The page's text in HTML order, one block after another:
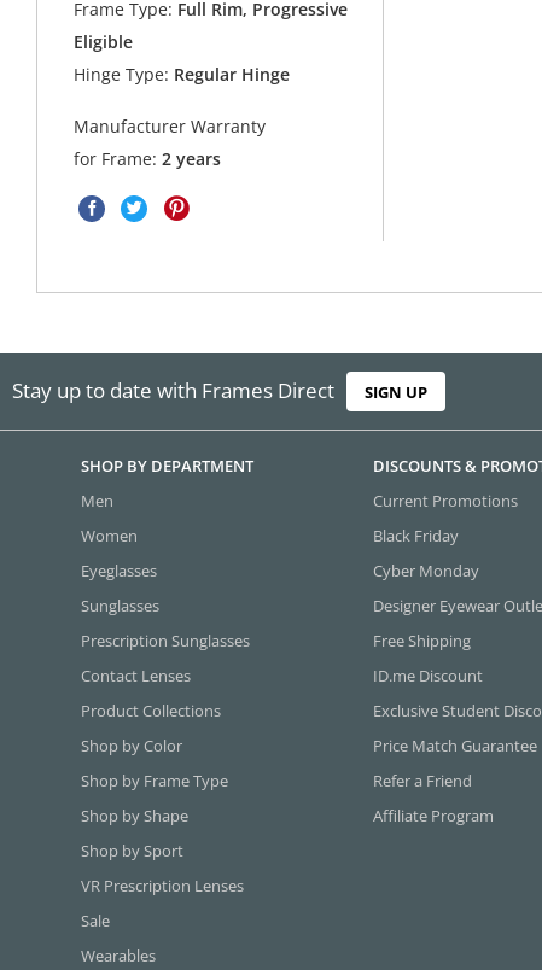
Frame Type: Full Rim, Progressive
Eligible
Hinge Type: Regular Hinge
Manufacturer Warranty
for Frame:2 years
Stay up to date with Frames Direct SIGN UP
SHOP BY DEPARTMENT
Men
Women
Eyeglasses
Sunglasses
Prescription Sunglasses
Contact Lenses
Product Collections
Shop by Color
Shop by Frame Type
Shop by Shape
Shop by Sport
VR Prescription Lenses
Sale
Wearables
DISCOUNTS &
Current Promotions
Black Friday
Cyber Monday
Designer Eyewear
Free Shipping
ID.me Discount
Exclusive Student
Price Match Guarantee
Refer a Friend
Affiliate Program